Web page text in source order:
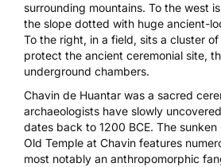
surrounding mountains. To the west
the slope dotted with huge ancient-
To the right, in a field, sits a cluster
protect the ancient ceremonial site,
underground chambers.
Chavin de Huantar was a sacred
archaeologists have slowly
dates back to 1200 BCE. The sunken
Old Temple at Chavin features
most notably an anthropomorphic